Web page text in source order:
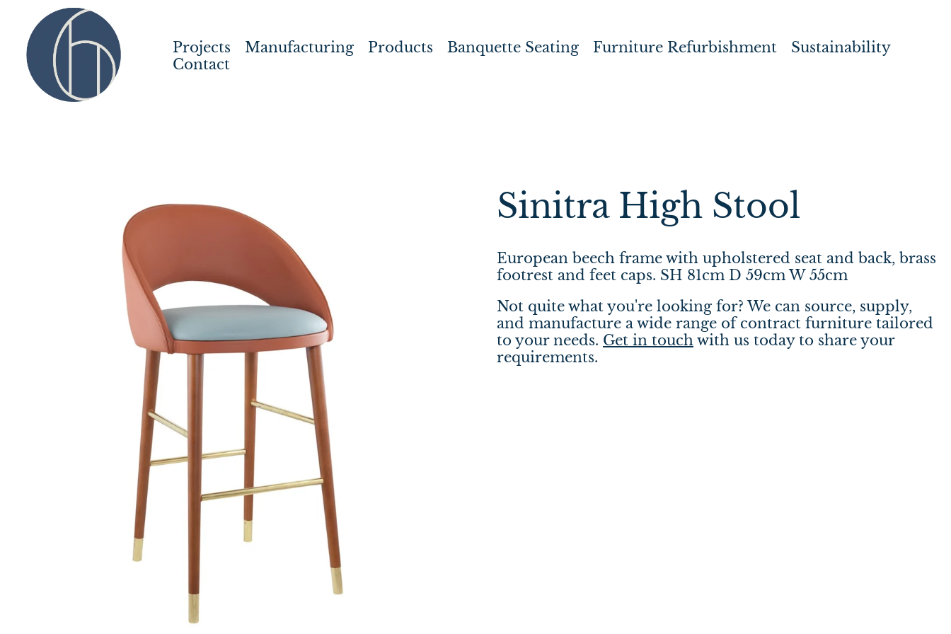
Projects Manufacturing Products Banquette Seating Furniture Refurbishment
Sustainability
Contact
Sinitra High Stool
European beech frame with upholstered seat and back, brass
footrest and feet caps. SH 81cm D 59cm W 55cm
Not quite what you're looking for? We can source, supply,
and manufacture a wide range of contract furniture tailored
to your needs. Get in touch with us today to share your
requirements.